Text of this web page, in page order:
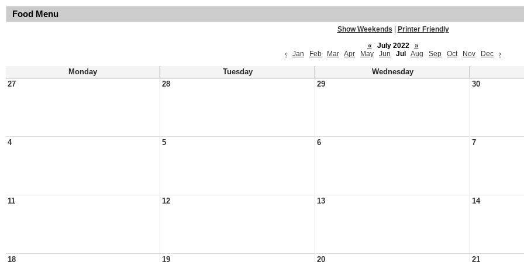
Food Menu
Show Weekends
Printer Friendly
«
July 2022
»
‹
Jan Feb Mar Apr May Jun Jul Aug Sep Oct Nov Dec ›
Monday Tuesday
Wednesday
27
28 29 30
4 5 6 7
11 12 13 14
18 19 20 21